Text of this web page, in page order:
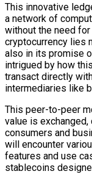
This innovative
a network of
without the need for
cryptocurrency lies
also in its promise
intrigued by how
transact directly
intermediaries like
This peer-to-peer
value is
consumers and
will encounter
features and use
stablecoins